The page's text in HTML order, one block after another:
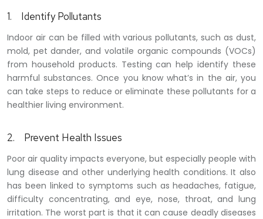
1. Identify Pollutants
Indoor air can be filled with various pollutants, such as dust,
mold, pet dander, and volatile organic compounds (VOCs)
from household products. Testing can help identify these
harmful substances. Once you know what’s in the air, you
can take steps to reduce or eliminate these pollutants for a
healthier living environment.
2. Prevent Health Issues
Poor air quality impacts everyone, but especially people with
lung disease and other underlying health conditions. It also
has been linked to symptoms such as headaches, fatigue,
difficulty concentrating, and eye, nose, throat, and lung
irritation. The worst part is that it can cause deadly diseases